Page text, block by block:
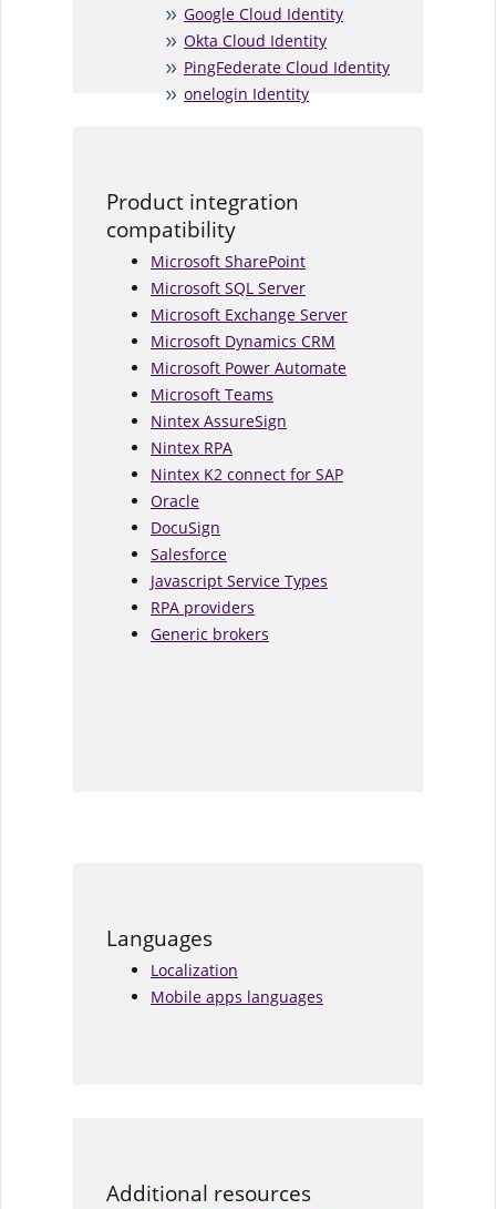
Google Cloud Identity
Okta Cloud Identity
PingFederate Cloud Identity
onelogin Identity
Product integration
compatibility
Microsoft SharePoint
Microsoft SQL Server
Microsoft Exchange Server
Microsoft Dynamics CRM
Microsoft Power Automate
Microsoft Teams
Nintex AssureSign
Nintex RPA
Nintex K2 connect for SAP
Oracle
DocuSign
Salesforce
Javascript Service Types
RPA providers
Generic brokers
Languages
Localization
Mobile apps languages
Additional resources